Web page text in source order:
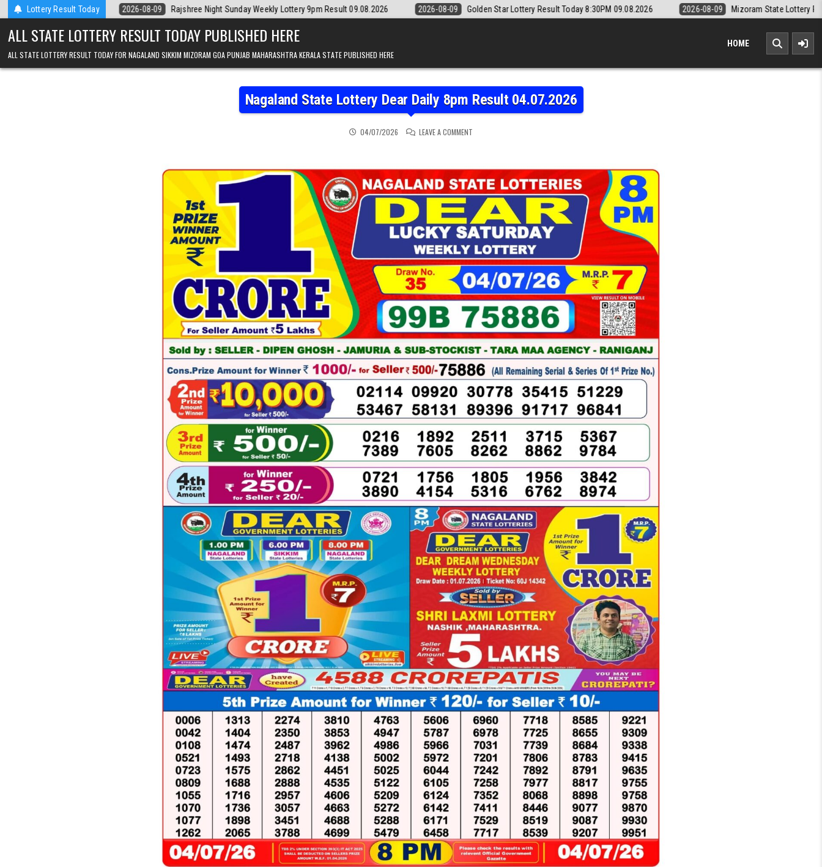
Skip to contentLottery Result Today
2026-08-09 Rajshree Night Sunday Weekly Lottery 9pm Result 09.08.2026 2026-08-09 Golden Star Lottery Result Today 8:30PM 09.08.2026 2026-08-09 Mizoram State Lottery Rajshree Daily 8pm
ALL STATE LOTTERY RESULT TODAY PUBLISHED HERE
ALL STATE LOTTERY RESULT TODAY FOR NAGALAND SIKKIM MIZORAM GOA PUNJAB MAHARASHTRA KERALA STATE PUBLISHED HERE
HOME
Nagaland State Lottery Dear Daily 8pm Result 04.07.2026
04/07/2026 LEAVE A COMMENT